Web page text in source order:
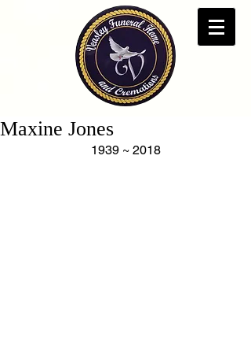
Maxine Jones
1939 ~ 2018